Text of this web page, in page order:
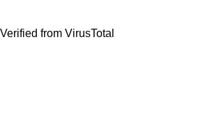
Verified from VirusTotal